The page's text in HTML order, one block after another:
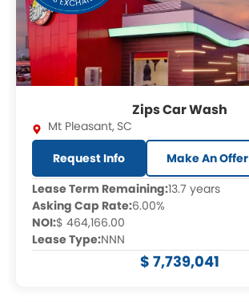
Zips Car Wash
Mt Pleasant, SC
Request Info
Make An Offer
Lease Term Remaining:13.7 years
Asking Cap Rate:6.00%
NOI:$ 464,166.00
Lease Type:NNN
$ 7,739,041